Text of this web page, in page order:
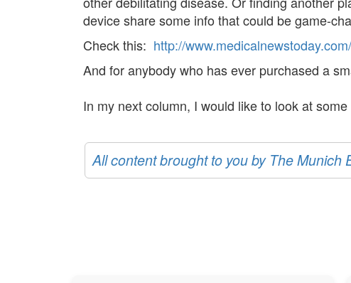
device share some info that could be game-
Check this: http://
And for anybody who has ever purchased a
In my next column, I would like to look at
All content brought to you by The Munich